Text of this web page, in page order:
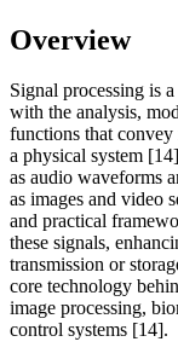
Overview
Signal processing is
with the analysis,
functions that
a physical system
as audio waveforms
as images and video
and practical
these signals,
transmission or
core technology
image processing,
control systems [14].